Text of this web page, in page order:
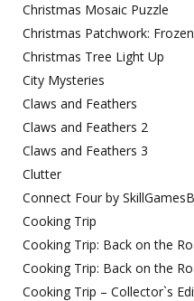
Christmas Mosaic Puzzle
Christmas Patchwork: Frozen
Christmas Tree Light Up
City Mysteries
Claws and Feathers
Claws and Feathers 2
Claws and Feathers 3
Clutter
Connect Four by
Cooking Trip
Cooking Trip: Back on the
Cooking Trip: Back on the
Cooking Trip – Collector`s